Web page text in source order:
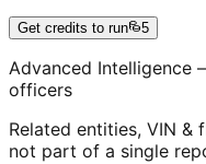
Get credits to run 5
Advanced Intelligence
officers
Related entities, VIN
not part of a single